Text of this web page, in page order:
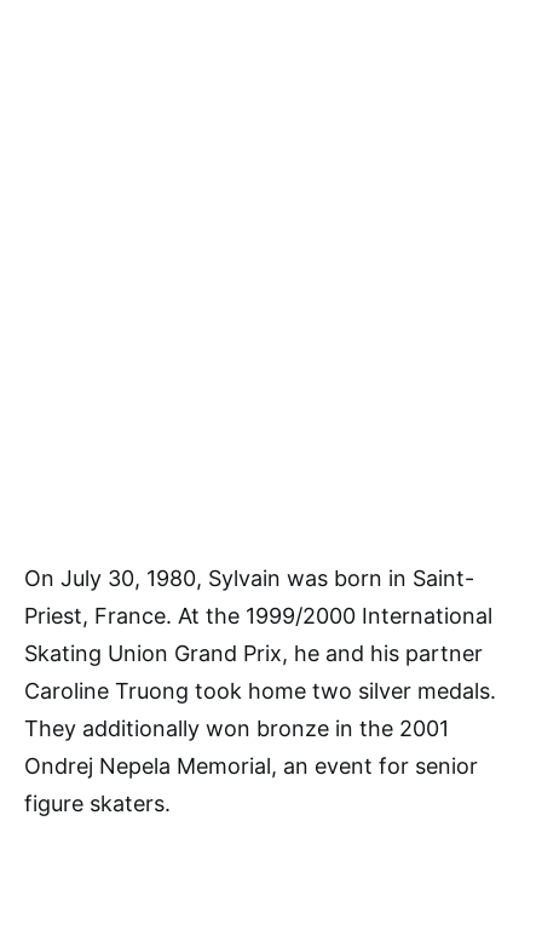
On July 30, 1980, Sylvain was born in Saint-
Priest, France. At the 1999/2000 International
Skating Union Grand Prix, he and his partner
Caroline Truong took home two silver medals.
They additionally won bronze in the 2001
Ondrej Nepela Memorial, an event for senior
figure skaters.